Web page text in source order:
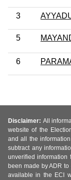
3
5
6
Disclaimer: All
website of the
and all the
subtract any
unverified information
been made by ADR
available in the ECI